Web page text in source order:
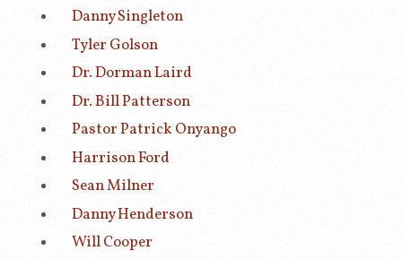
Danny Singleton
Tyler Golson
Dr. Dorman Laird
Dr. Bill Patterson
Pastor Patrick Onyango
Harrison Ford
Sean Milner
Danny Henderson
Will Cooper